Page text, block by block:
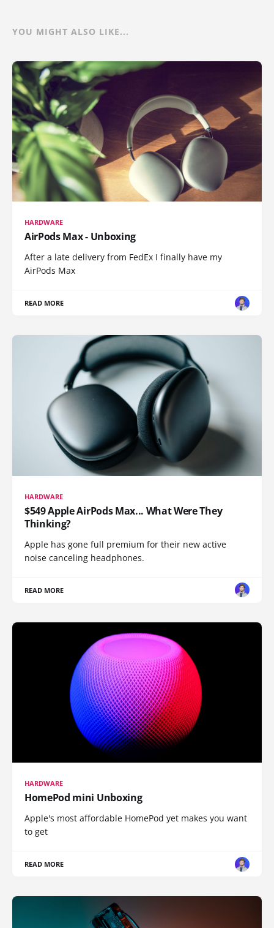
YOU MIGHT ALSO LIKE...
HARDWARE
AirPods Max - Unboxing
After a late delivery from FedEx I finally have my
AirPods Max
READ MORE
HARDWARE
$549 Apple AirPods Max... What Were They
Thinking?
Apple has gone full premium for their new active
noise canceling headphones.
READ MORE
HARDWARE
HomePod mini Unboxing
Apple's most affordable HomePod yet makes you want
to get
READ MORE